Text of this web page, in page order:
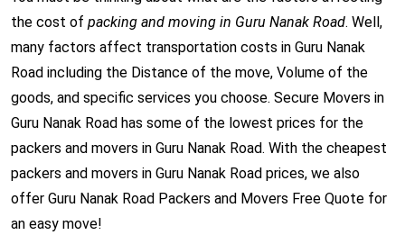
the cost of packing and moving in Guru Nanak Road. Well,
many factors affect transportation costs in Guru Nanak
Road including the Distance of the move, Volume of the
goods, and specific services you choose. Secure Movers in
Guru Nanak Road has some of the lowest prices for the
packers and movers in Guru Nanak Road. With the cheapest
packers and movers in Guru Nanak Road prices, we also
offer Guru Nanak Road Packers and Movers Free Quote for
an easy move!